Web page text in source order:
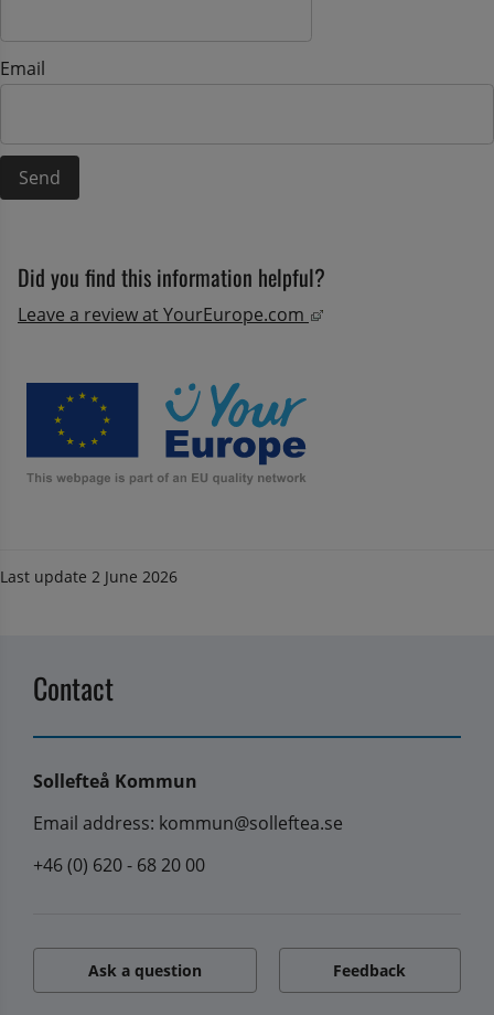
Email
Did you find this information helpful?
Leave a review at YourEurope.com External link, opens
Last update 2 June 2026
Contact
Sollefteå Kommun
Email address: kommun@solleftea.se
+46 (0) 620 - 68 20 00
Ask a question Feedback